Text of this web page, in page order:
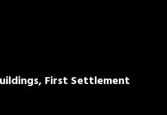
First Settlement